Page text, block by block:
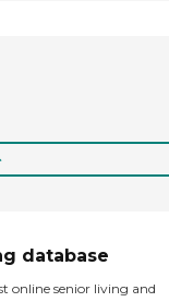
database
online senior living and